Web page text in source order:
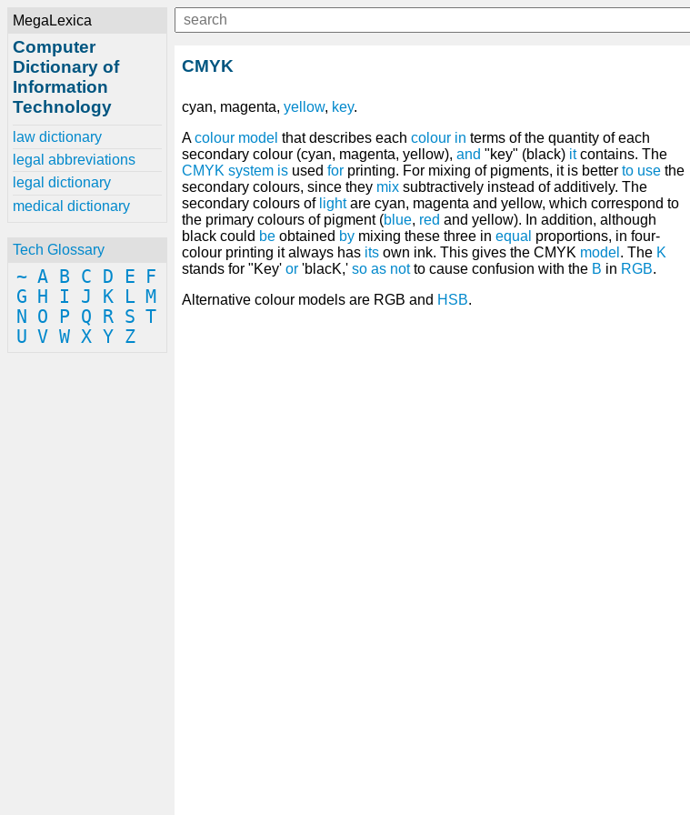
MegaLexica
Computer
Dictionary of
Information
Technology
law dictionary
legal abbreviations
legal dictionary
medical dictionary
Tech Glossary
~ A B C D E
F
G
H I J K L M
N
O P Q R S T
U V W X Y Z
CMYK
cyan, magenta, yellow, key.
Acolour model that describes each colour in terms of the quantity of each
secondary colour (cyan, magenta, yellow), and "key" (black) itcontains. The
CMYK system is used for printing. For mixing of pigments, it is better to use the
secondary colours, since they mix subtractively instead of additively. The
secondary colours of lightare cyan, magenta and yellow, which correspond to
the primary colours of pigment (blue, red and yellow). In addition, although
black could be obtained by mixing these three in equal proportions, in four-
colour printing it always has its own ink. This gives the CMYK model . The K
stands for "Key' or 'blacK,' so as notto cause confusion with the B in RGB.
Alternative colour models are RGB and HSB.